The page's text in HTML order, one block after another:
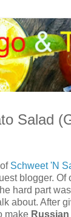
Salad
Schweet 'N
blogger. Of
hard part
about. After
make